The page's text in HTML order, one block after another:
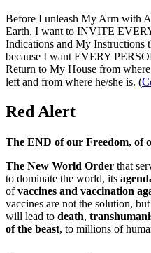
Before I unleash My Arm with
Earth, I want to INVITE
Indications and My Instructions
because I want EVERY
Return to My House from
left and from where he/she is. (
Red Alert
The END of our Freedom, of
The New World Order that
to dominate the world, its
ofvaccines and vaccination
vaccines are not the solution,
will lead to death,
of the beast, to millions of